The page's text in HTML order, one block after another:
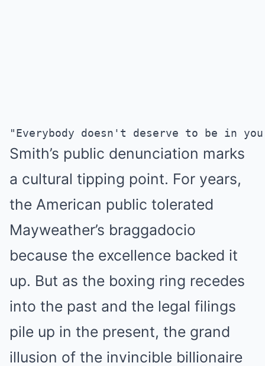
Smith’s public denunciation marks
a cultural tipping point. For years,
the American public tolerated
Mayweather’s braggadocio
because the excellence backed it
up. But as the boxing ring recedes
into the past and the legal filings
pile up in the present, the grand
illusion of the invincible billionaire